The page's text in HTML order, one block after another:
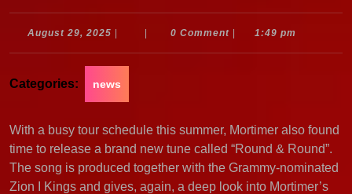
August 29, 2025 August
0 Comment 1:49 pm
Categories: news
With a busy tour schedule this summer, Mortimer also found
time to release a brand new tune called “Round & Round”.
The song is produced together with the Grammy-nominated
Zion I Kings and gives, again, a deep look into Mortimer’s